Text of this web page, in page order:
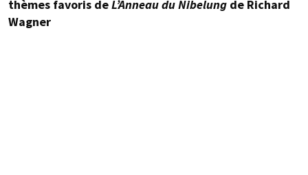
thèmes favoris deL’Anneau du Nibelung de Richard
Wagner